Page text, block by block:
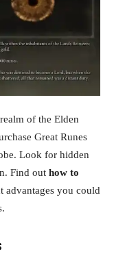
of the Elden
Great Runes
Look for hidden
Find out how to
advantages you could